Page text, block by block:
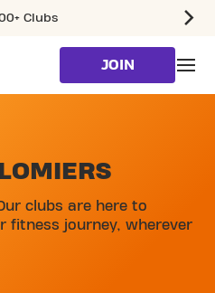
Clubs
JOIN
clubs are here to
fitness journey, wherever